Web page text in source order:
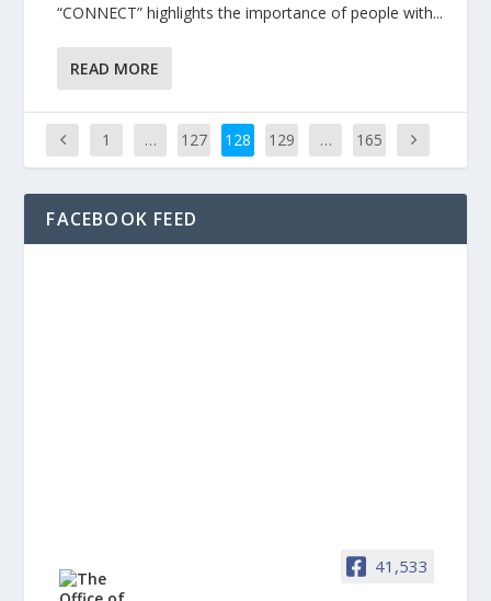
“CONNECT” highlights the importance of people with...
READ MORE
1 … 127 128 129 … 165
FACEBOOK FEED
41,533